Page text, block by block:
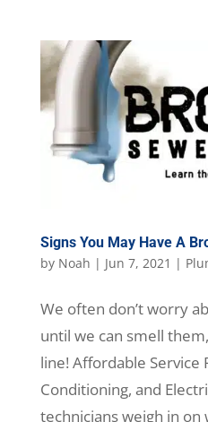
Signs You May Have A
by Noah | Jun 7, 2021 |
We often don’t worry
until we can smell
line! Affordable Service
Conditioning, and
technicians weigh in on